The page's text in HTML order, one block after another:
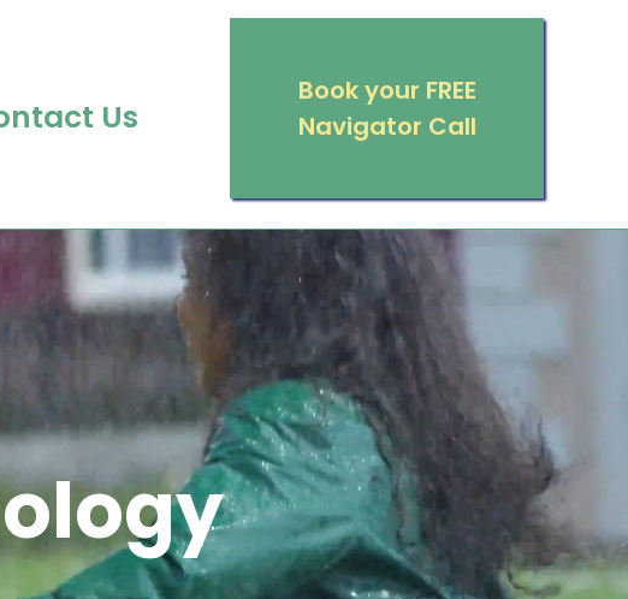
Us
Book your FREE
Navigator Call